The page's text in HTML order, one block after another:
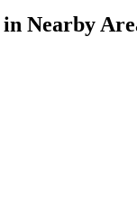
Nearby